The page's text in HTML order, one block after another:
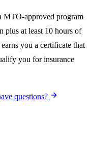
MTO-approved program
plus at least 10 hours of
you a certificate that
you for insurance
questions?